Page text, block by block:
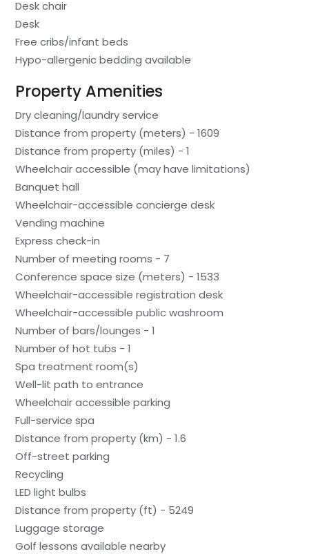
Desk chair
Desk
Free cribs/infant beds
Hypo-allergenic bedding available
Property Amenities
Dry cleaning/laundry service
Distance from property (meters) - 1609
Distance from property (miles) - 1
Wheelchair accessible (may have limitations)
Banquet hall
Wheelchair-accessible concierge desk
Vending machine
Express check-in
Number of meeting rooms - 7
Conference space size (meters) - 1533
Wheelchair-accessible registration desk
Wheelchair-accessible public washroom
Number of bars/lounges - 1
Number of hot tubs - 1
Spa treatment room(s)
Well-lit path to entrance
Wheelchair accessible parking
Full-service spa
Distance from property (km) - 1.6
Off-street parking
Recycling
LED light bulbs
Distance from property (ft) - 5249
Luggage storage
Golf lessons available nearby